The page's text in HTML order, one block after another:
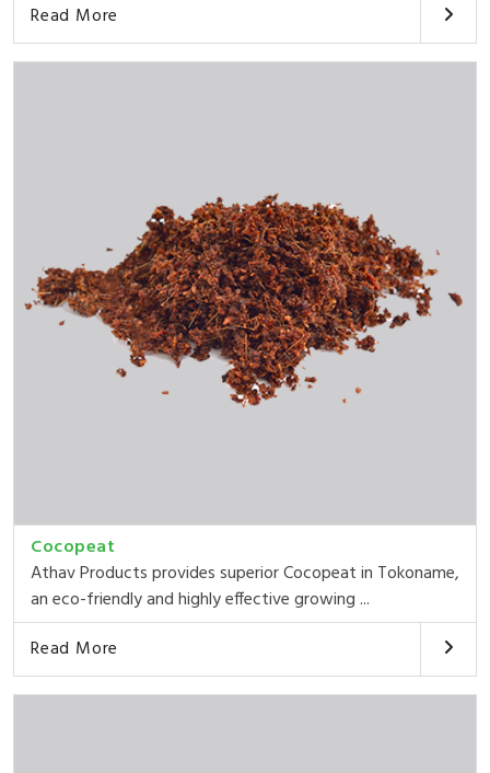
Read More
Cocopeat
Athav Products provides superior Cocopeat in Tokoname,
an eco-friendly and highly effective growing ...
Read More